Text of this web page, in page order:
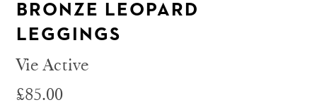
BRONZE LEOPARD
LEGGINGS
Vie Active
£85.00